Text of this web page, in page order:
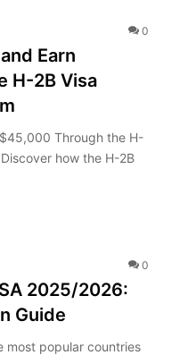
0
Earn
H-2B Visa
Through the H-
how the H-2B
0
2025/2026:
Guide
most popular countries